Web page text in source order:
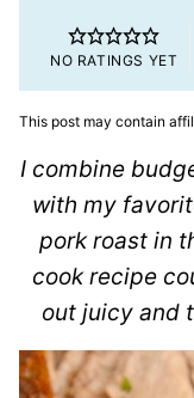
NO RATINGS YET
This post may contain
I combine
with my
pork roast in
cook recipe
out juicy and